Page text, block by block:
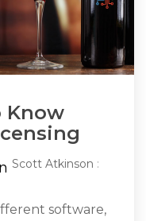
Know
Scott Atkinson :
software,